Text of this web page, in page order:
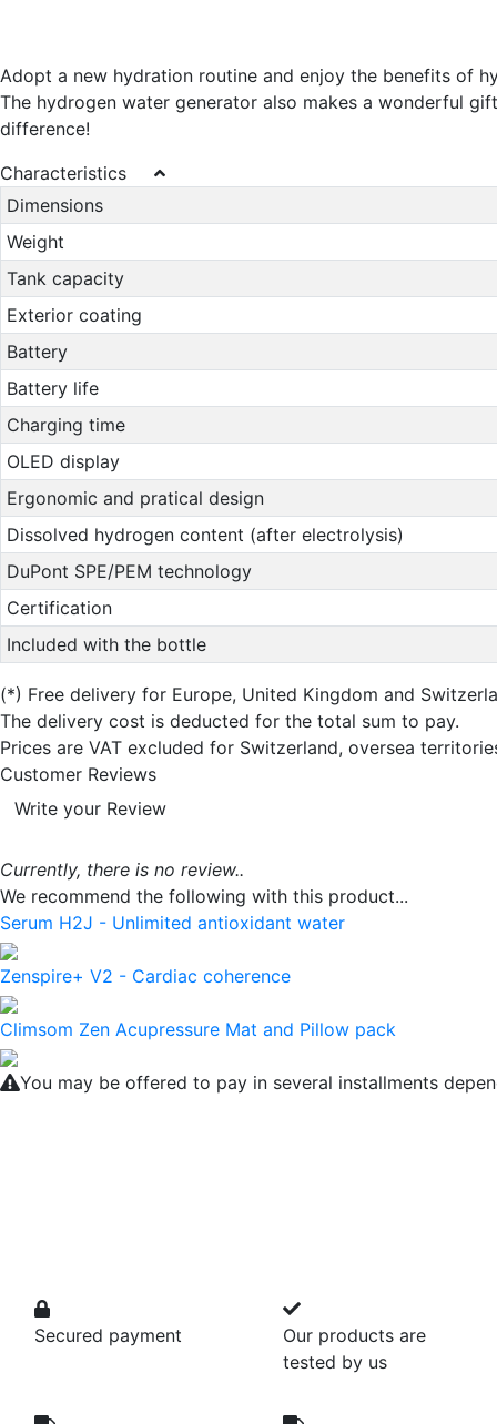
Adopt a new hydration routine and enjoy the benefits of
The hydrogen water generator also makes a wonderful
difference!
Characteristics
Dimensions
Weight
Tank capacity
Exterior coating
Battery
Battery life
Charging time
OLED display
Ergonomic and pratical design
Dissolved hydrogen content (after electrolysis)
DuPont SPE/PEM technology
Certification
Included with the bottle
(*) Free delivery for Europe, United Kingdom and
The delivery cost is deducted for the total sum to pay.
Prices are VAT excluded for Switzerland, oversea
Customer Reviews
Write your Review
Currently, there is no review..
We recommend the following with this product...
Serum H2J - Unlimited antioxidant water
Zenspire+ V2 - Cardiac coherence
Climsom Zen Acupressure Mat and Pillow pack
You may be offered to pay in several installments
Secured payment
Our products are
tested by us